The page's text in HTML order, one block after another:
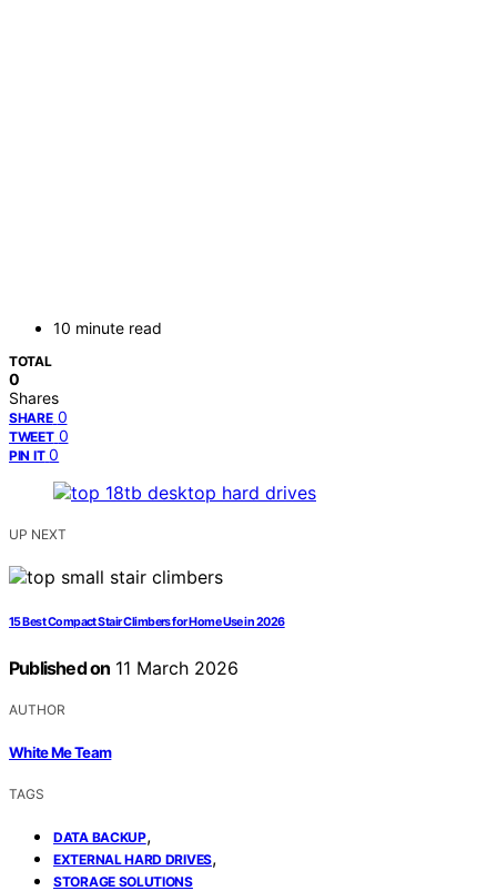
10 minute read
TOTAL
0
Shares
SHARE 0
TWEET 0
PIN IT 0
UP NEXT
15 Best Compact Stair Climbers for Home Use in 2026
Published on 11 March 2026
AUTHOR
White Me Team
TAGS
DATA BACKUP,
EXTERNAL HARD DRIVES,
STORAGE SOLUTIONS